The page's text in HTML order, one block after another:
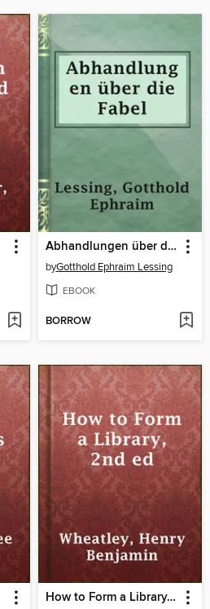
Abhandlungen über die Fabel
byGotthold Ephraim Lessing
EBOOK
BORROW
How to Form a Library, 2nd ed